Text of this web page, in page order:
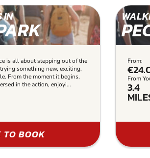
IN
is all about stepping out of the
something new, exciting,
From the moment it begins,
in the action, enjoyi...
TO BOOK
From:
From
3.4